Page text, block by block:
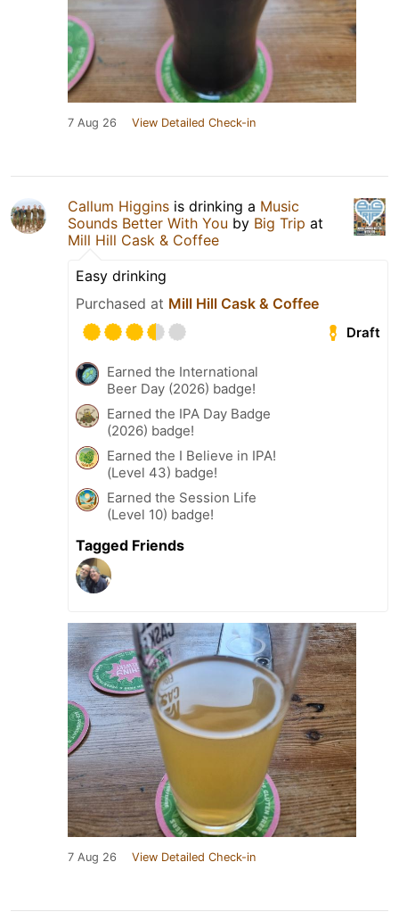
7 Aug 26 View Detailed Check-in
Callum Higgins is drinking a Music
Sounds Better With You by Big Trip at
Mill Hill Cask & Coffee
Easy drinking
Purchased at Mill Hill Cask & Coffee
Draft
Earned the International
Beer Day (2026) badge!
Earned the IPA Day Badge
(2026) badge!
Earned the I Believe in IPA!
(Level 43) badge!
Earned the Session Life
(Level 10) badge!
Tagged Friends
7 Aug 26 View Detailed Check-in